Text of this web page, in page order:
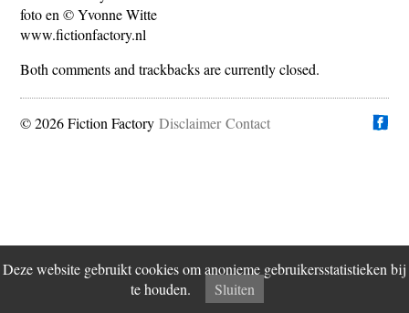
Deze website gebruikt cookies om anonieme gebruikersstatistieken bij
te houden.
Sluiten
foto en © Yvonne Witte
www.fictionfactory.nl
Both comments and trackbacks are currently closed.
© 2026 Fiction Factory Disclaimer Contact
Vind ons op